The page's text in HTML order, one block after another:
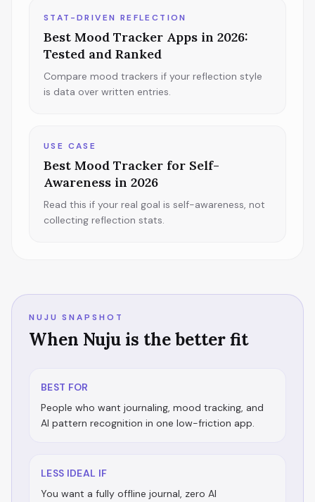
STAT-DRIVEN REFLECTION
Best Mood Tracker Apps in 2026:
Tested and Ranked
Compare mood trackers if your reflection style
is data over written entries.
USE CASE
Best Mood Tracker for Self-
Awareness in 2026
Read this if your real goal is self-awareness, not
collecting reflection stats.
NUJU SNAPSHOT
When Nuju is the better fit
BEST FOR
People who want journaling, mood tracking, and
AI pattern recognition in one low-friction app.
LESS IDEAL IF
You want a fully offline journal, zero AI